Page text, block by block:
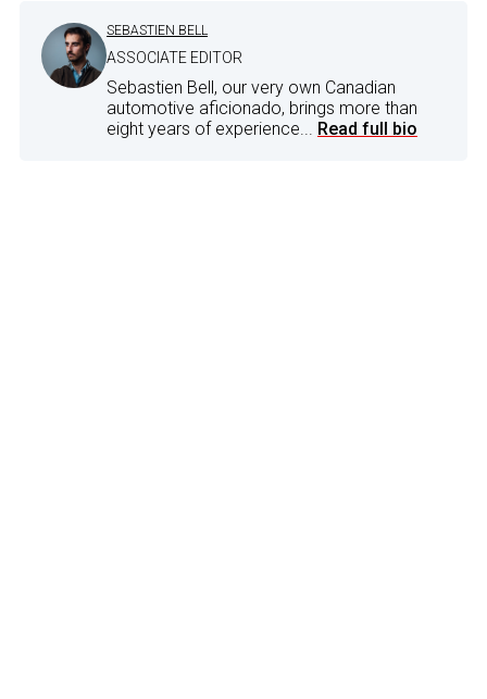
SEBASTIEN BELL
ASSOCIATE EDITOR
Sebastien Bell, our very own Canadian
automotive aficionado, brings more than
eight years of experience... Read full bio